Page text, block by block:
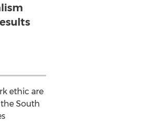
ethic are
South